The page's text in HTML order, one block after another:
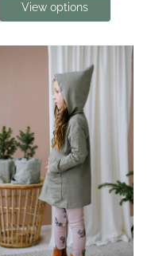
View options